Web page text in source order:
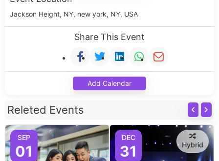
Jackson Height, NY, new york, NY, USA
Share This Event
Add Calendar
Releted Events
SEP
01
DEC
31 Hybrid